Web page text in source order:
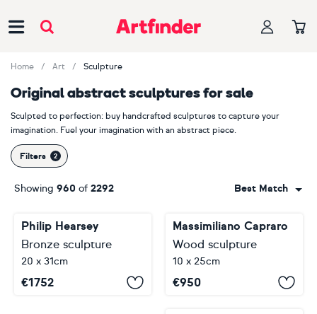
Home Art Sculpture
Original abstract sculptures for sale
Sculpted to perfection: buy handcrafted sculptures to capture your
imagination. Fuel your imagination with an abstract piece.
Filters
Showing 960 of 2292 Best Match
Philip Hearsey
Bronze sculpture
20 x 31cm
€1752
Massimiliano Capraro
Wood sculpture
10 x 25cm
€950